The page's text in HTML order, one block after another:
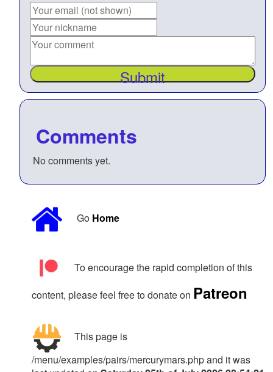
Submit
Comments
No comments yet.
Go Home
To encourage the rapid completion of this
content, please feel free to donate on Patreon
This page is
/menu/examples/pairs/mercurymars.php and it was